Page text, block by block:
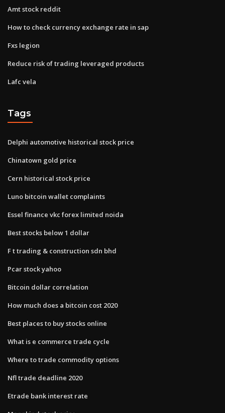
Amt stock reddit
How to check currency exchange rate in sap
Fxs legion
Reduce risk of trading leveraged products
Lafc vela
Tags
Delphi automotive historical stock price
Chinatown gold price
Cern historical stock price
Luno bitcoin wallet complaints
Essel finance vkc forex limited noida
Best stocks below 1 dollar
F t trading & construction sdn bhd
Pcar stock yahoo
Bitcoin dollar correlation
How much does a bitcoin cost 2020
Best places to buy stocks online
What is e commerce trade cycle
Where to trade commodity options
Nfl trade deadline 2020
Etrade bank interest rate